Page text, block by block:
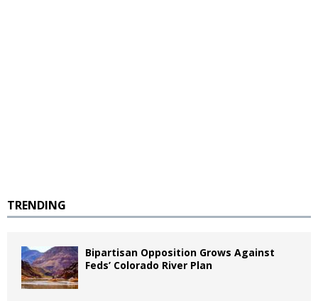
TRENDING
Bipartisan Opposition Grows Against
Feds’ Colorado River Plan